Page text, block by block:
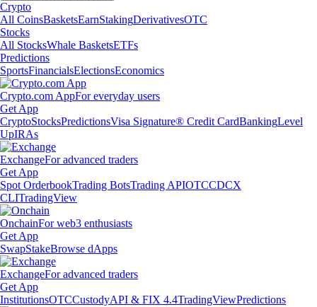
Crypto
All CoinsBasketsEarnStakingDerivativesOTC
Stocks
All StocksWhale BasketsETFs
Predictions
SportsFinancialsElectionsEconomics
Crypto.com AppFor everyday users
Get App
CryptoStocksPredictionsVisa Signature® Credit CardBankingLevel
UpIRAs
ExchangeFor advanced traders
Get App
Spot OrderbookTrading BotsTrading APIOTCCDCX
CLITradingView
OnchainFor web3 enthusiasts
Get App
SwapStakeBrowse dApps
ExchangeFor advanced traders
Get App
InstitutionsOTCCustodyAPI & FIX 4.4TradingViewPredictions